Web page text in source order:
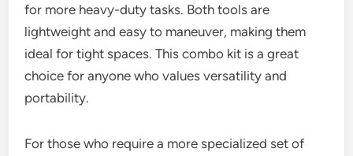
for more heavy-duty tasks. Both tools are
lightweight and easy to maneuver, making them
ideal for tight spaces. This combo kit is a great
choice for anyone who values versatility and
portability.
For those who require a more specialized set of